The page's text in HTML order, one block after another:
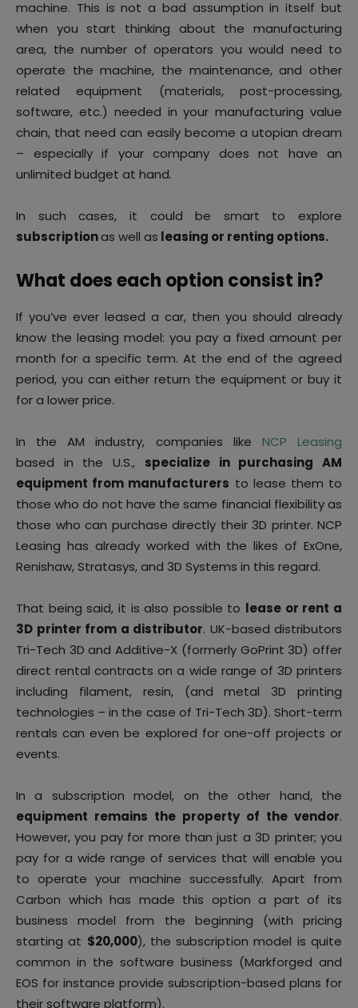
machine. This is not a bad assumption in itself but
when you start thinking about the manufacturing
area, the number of operators you would need to
operate the machine, the maintenance, and other
related equipment (materials, post-processing,
software, etc.) needed in your manufacturing value
chain, that need can easily become a utopian dream
– especially if your company does not have an
unlimited budget at hand.
In such cases, it could be smart to explore
subscriptionas well as leasing or renting options.
What does each option consist in?
If you’ve ever leased a car, then you should already
know the leasing model: you pay a fixed amount per
month for a specific term. At the end of the agreed
period, you can either return the equipment or buy it
for a lower price.
In the AM industry, companies like NCP Leasing
based in the U.S., specialize in purchasing AM
equipment from manufacturers to lease them to
those who do not have the same financial flexibility as
those who can purchase directly their 3D printer. NCP
Leasing has already worked with the likes of ExOne,
Renishaw, Stratasys, and 3D Systems in this regard.
That being said, it is also possible to lease or rent a
3D printer from a distributor. UK-based distributors
Tri-Tech 3D and Additive-X (formerly GoPrint 3D) offer
direct rental contracts on a wide range of 3D printers
including filament, resin, (and metal 3D printing
technologies – in the case of Tri-Tech 3D). Short-term
rentals can even be explored for one-off projects or
events.
In a subscription model, on the other hand, the
equipment remains the property of the vendor.
However, you pay for more than just a 3D printer; you
pay for a wide range of services that will enable you
to operate your machine successfully. Apart from
Carbon which has made this option a part of its
business model from the beginning (with pricing
starting at $20,000), the subscription model is quite
common in the software business (Markforged and
EOS for instance provide subscription-based plans for
their software platform).